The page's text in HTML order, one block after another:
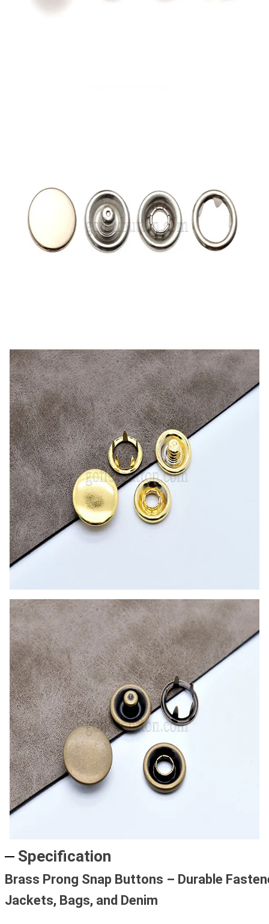
Specification
Brass Prong Snap Buttons – Durable
Jackets, Bags, and Denim